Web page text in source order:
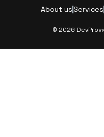
About us Services
© 2026